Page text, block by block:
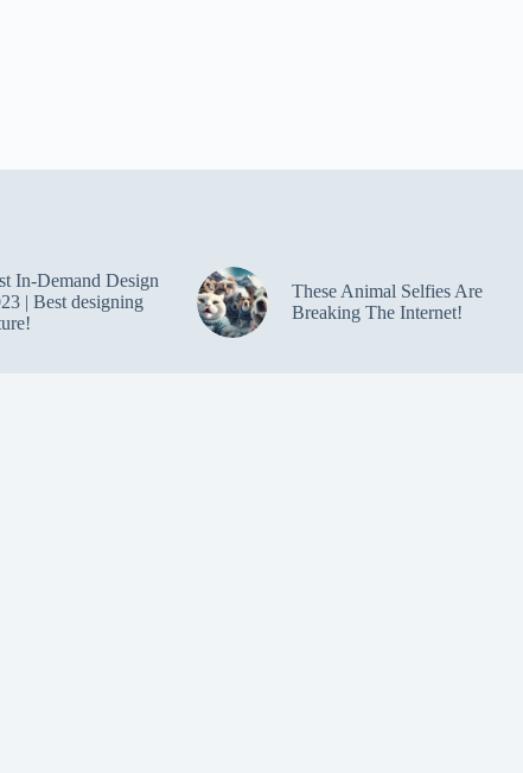
In-Demand Design
| Best designing
These Animal Selfies Are
Breaking The Internet!